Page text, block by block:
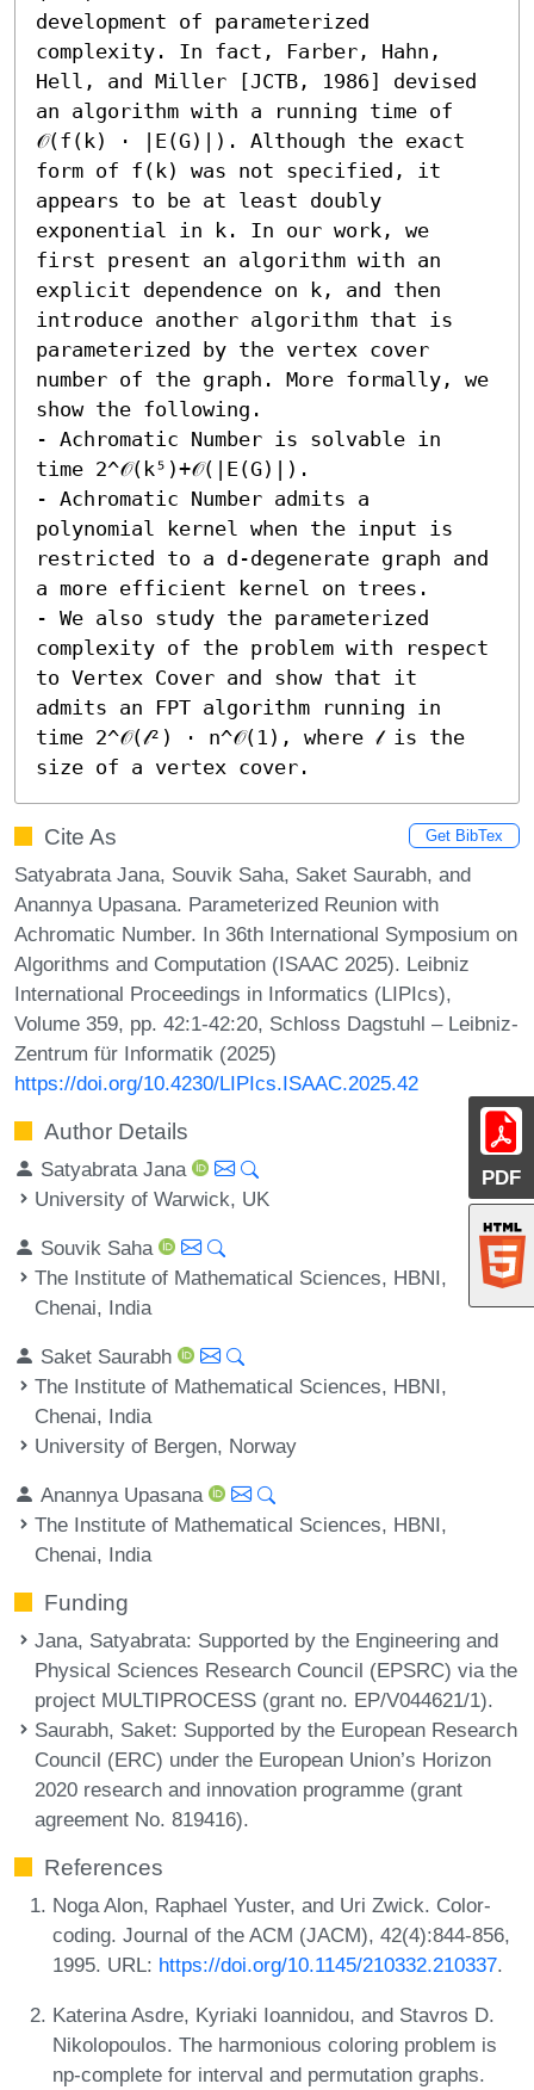
PDF
development of parameterized
complexity. In fact, Farber, Hahn,
Hell, and Miller [JCTB, 1986] devised
an algorithm with a running time of
𝒪(f(k) ⋅ |E(G)|). Although the exact
form of f(k) was not specified, it
appears to be at least doubly
exponential in k. In our work, we
first present an algorithm with an
explicit dependence on k, and then
introduce another algorithm that is
parameterized by the vertex cover
number of the graph. More formally, we
show the following.
- Achromatic Number is solvable in
time 2^𝒪(k⁵)+𝒪(|E(G)|).
- Achromatic Number admits a
polynomial kernel when the input is
restricted to a d-degenerate graph and
a more efficient kernel on trees.
- We also study the parameterized
complexity of the problem with respect
to Vertex Cover and show that it
admits an FPT algorithm running in
time 2^𝒪(𝓁²) ⋅ n^𝒪(1), where 𝓁 is the
size of a vertex cover.
Cite As Get BibTex
Satyabrata Jana, Souvik Saha, Saket Saurabh, and
Anannya Upasana. Parameterized Reunion with
Achromatic Number. In 36th International Symposium on
Algorithms and Computation (ISAAC 2025). Leibniz
International Proceedings in Informatics (LIPIcs),
Volume 359, pp. 42:1-42:20, Schloss Dagstuhl – Leibniz-
Zentrum für Informatik (2025)
https://doi.org/10.4230/LIPIcs.ISAAC.2025.42
Author Details
Satyabrata Jana
University of Warwick, UK
Souvik Saha
The Institute of Mathematical Sciences, HBNI,
Chenai, India
Saket Saurabh
The Institute of Mathematical Sciences, HBNI,
Chenai, India
University of Bergen, Norway
Anannya Upasana
The Institute of Mathematical Sciences, HBNI,
Chenai, India
Funding
Jana, Satyabrata: Supported by the Engineering and
Physical Sciences Research Council (EPSRC) via the
project MULTIPROCESS (grant no. EP/V044621/1).
Saurabh, Saket: Supported by the European Research
Council (ERC) under the European Union’s Horizon
2020 research and innovation programme (grant
agreement No. 819416).
References
Noga Alon, Raphael Yuster, and Uri Zwick. Color-
coding. Journal of the ACM (JACM), 42(4):844-856,
1995. URL: https://doi.org/10.1145/210332.210337.
Katerina Asdre, Kyriaki Ioannidou, and Stavros D.
Nikolopoulos. The harmonious coloring problem is
np-complete for interval and permutation graphs.